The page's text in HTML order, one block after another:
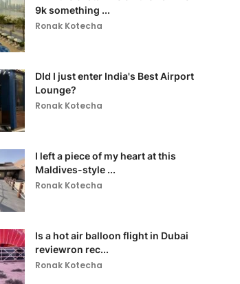
9k something ...
Ronak Kotecha
DId I just enter India's Best Airport
Lounge?
Ronak Kotecha
I left a piece of my heart at this
Maldives-style ...
Ronak Kotecha
Is a hot air balloon flight in Dubai
reviewron rec...
Ronak Kotecha